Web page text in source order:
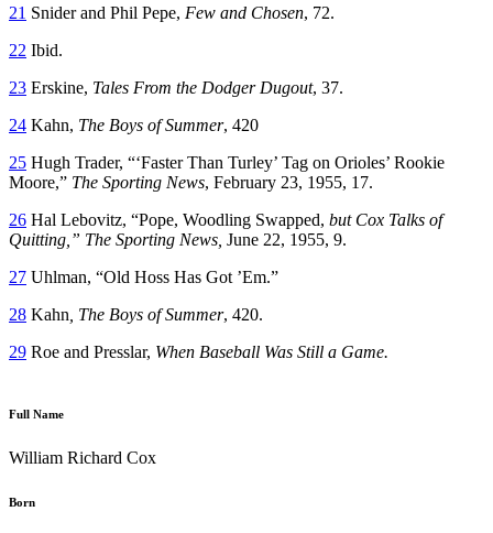
21 Snider and Phil Pepe, Few and Chosen, 72.
22 Ibid.
23 Erskine, Tales From the Dodger Dugout, 37.
24 Kahn, The Boys of Summer, 420
25 Hugh Trader, “‘Faster Than Turley’ Tag on Orioles’ Rookie
Moore,” The Sporting News, February 23, 1955, 17.
26 Hal Lebovitz, “Pope, Woodling Swapped, but Cox Talks of
Quitting,” The Sporting News, June 22, 1955, 9.
27 Uhlman, “Old Hoss Has Got ’Em.”
28 Kahn , The Boys of Summer, 420.
29 Roe and Presslar, When Baseball Was Still a Game.
Full Name
William Richard Cox
Born